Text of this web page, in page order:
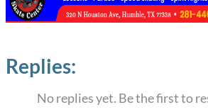
Replies:
No replies yet. Be the first to